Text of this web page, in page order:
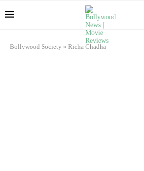
Bollywood Society » Richa Chadha